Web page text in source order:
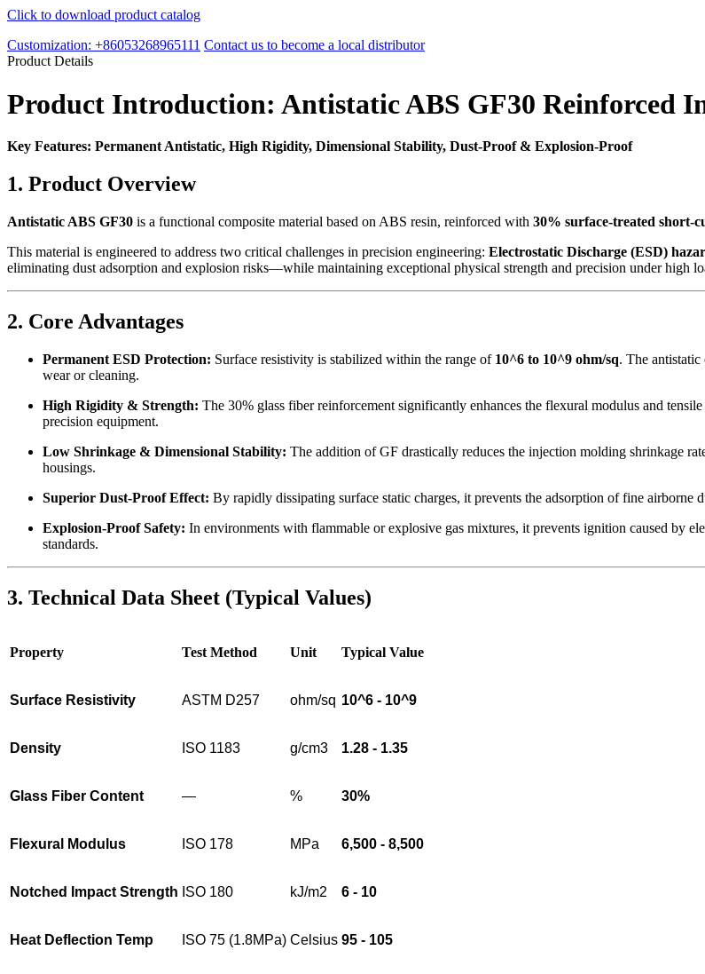
Click to download product catalog
Customization: +86053268965111 Contact us to become a local distributor
Product Details
Product Introduction: Antistatic ABS GF30 Reinforced
Key Features: Permanent Antistatic, High Rigidity, Dimensional Stability, Dust-Proof & Explosion-Proof
1. Product Overview
Antistatic ABS GF30 is a functional composite material based on ABS resin, reinforced with 30% surface-treated short-
This material is engineered to address two critical challenges in precision engineering: Electrostatic Discharge (ESD)
eliminating dust adsorption and explosion risks—while maintaining exceptional physical strength and precision under high
2. Core Advantages
Permanent ESD Protection: Surface resistivity is stabilized within the range of 10^6 to 10^9 ohm/sq. The
wear or cleaning.
High Rigidity & Strength: The 30% glass fiber reinforcement significantly enhances the flexural modulus and
precision equipment.
Low Shrinkage & Dimensional Stability: The addition of GF drastically reduces the injection molding shrinkage
housings.
Superior Dust-Proof Effect: By rapidly dissipating surface static charges, it prevents the adsorption of fine airborne
Explosion-Proof Safety: In environments with flammable or explosive gas mixtures, it prevents ignition caused by
standards.
3. Technical Data Sheet (Typical Values)
Property Test Method Unit Typical Value
Surface Resistivity ASTM D257 ohm/sq 10^6 - 10^9
Density ISO 1183 g/cm3 1.28 - 1.35
Glass Fiber Content — % 30%
Flexural Modulus ISO 178 MPa 6,500 - 8,500
Notched Impact Strength ISO 180 kJ/m2 6 - 10
Heat Deflection Temp ISO 75 (1.8MPa) Celsius 95 - 105